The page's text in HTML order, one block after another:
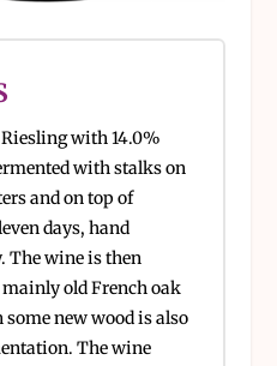
with 14.0%
with stalks on
and on top of
days, hand
The wine is then
old French oak
new wood is also
The wine